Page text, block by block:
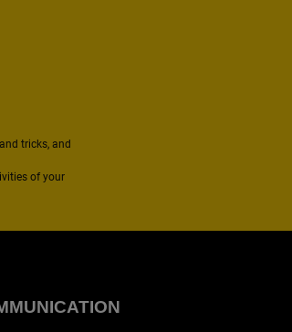
tricks, and
of your